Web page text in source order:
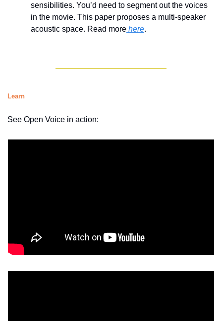
sensibilities. You’d need to segment out the voices
in the movie. This paper proposes a multi-speaker
acoustic space. Read more here.
Learn
See Open Voice in action: